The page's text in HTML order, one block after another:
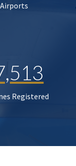
Airports
Registered